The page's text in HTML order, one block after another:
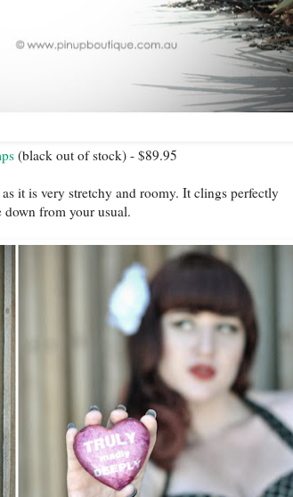
(black out of stock) - $89.95
it is very stretchy and roomy. It clings perfectly
down from your usual.